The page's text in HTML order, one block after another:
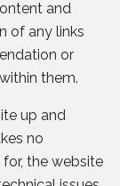
and
of any links
or
them.
up and
no
the website